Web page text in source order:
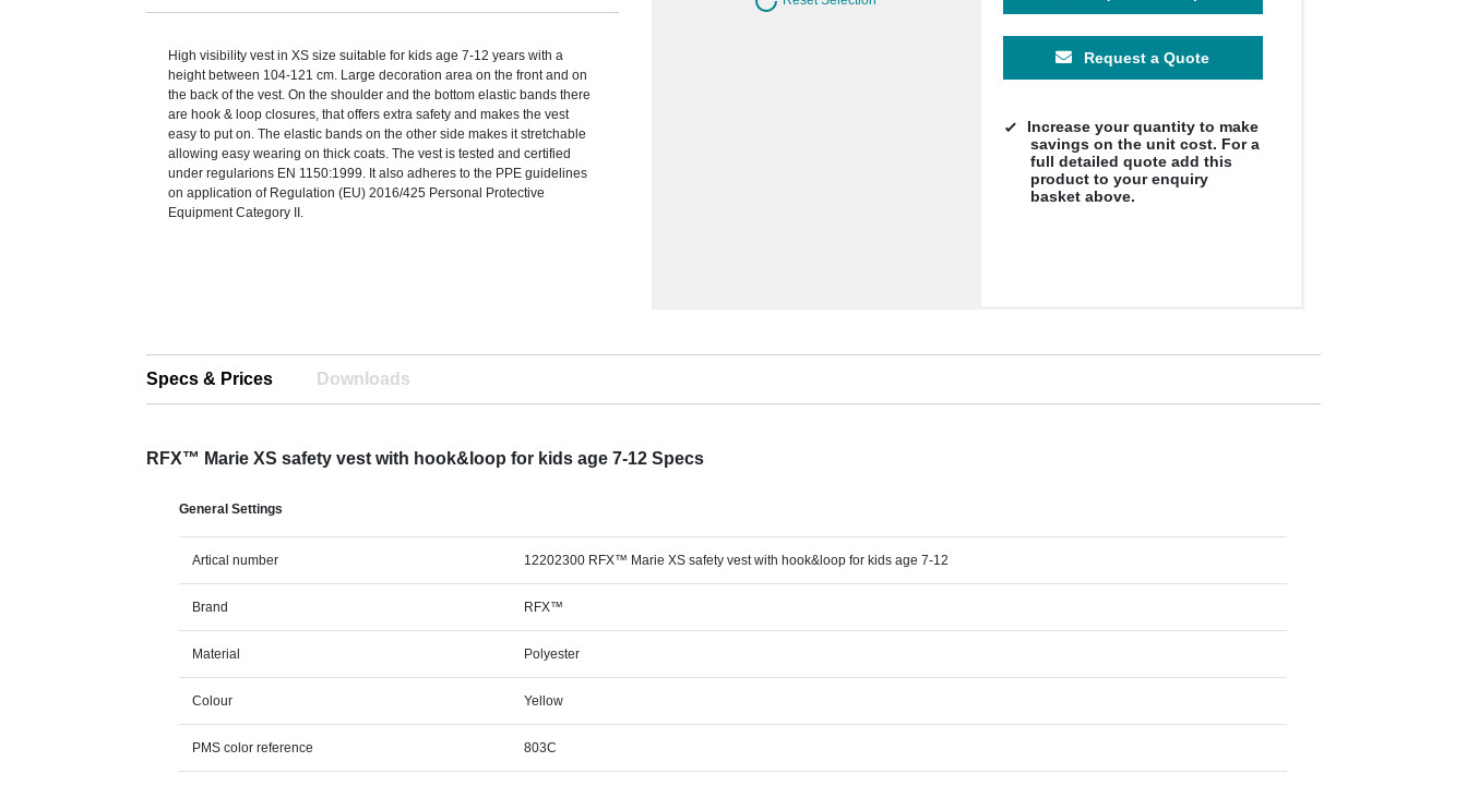
High visibility vest in XS size suitable for kids age 7-12 years with a
height between 104-121 cm. Large decoration area on the front and on
the back of the vest. On the shoulder and the bottom elastic bands there
are hook & loop closures, that offers extra safety and makes the vest
easy to put on. The elastic bands on the other side makes it stretchable
allowing easy wearing on thick coats. The vest is tested and certified
under regularions EN 1150:1999. It also adheres to the PPE guidelines
on application of Regulation (EU) 2016/425 Personal Protective
Equipment Category II.
Request a Quote
Increase your quantity to make
savings on the unit cost. For a
full detailed quote add this
product to your enquiry
basket above.
Specs & Prices Downloads
RFX™ Marie XS safety vest with hook&loop for kids age 7-12 Specs
General Settings
Artical number 12202300 RFX™ Marie XS safety vest with hook&loop for kids age 7-12
Brand RFX™
Material Polyester
Colour Yellow
PMS color reference 803C